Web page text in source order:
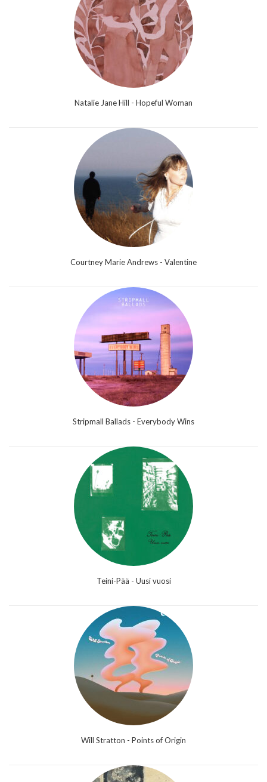
Natalie Jane Hill - Hopeful Woman
Courtney Marie Andrews - Valentine
Stripmall Ballads - Everybody Wins
Teini-Pää - Uusi vuosi
Will Stratton - Points of Origin